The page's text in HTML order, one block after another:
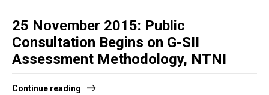
25 November 2015: Public
Consultation Begins on G-SII
Assessment Methodology, NTNI
Continue reading